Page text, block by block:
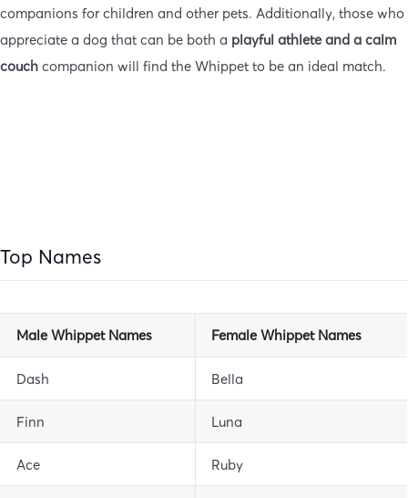
companions for children and other pets. Additionally, those who
appreciate a dog that can be both a playful athlete and a calm
couch companion will find the Whippet to be an ideal match.
Top Names
Male Whippet Names Female Whippet Names
Dash Bella
Finn Luna
Ace Ruby